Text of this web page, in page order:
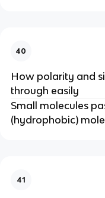
40
How polarity and
through easily
Small molecules
(hydrophobic)
41